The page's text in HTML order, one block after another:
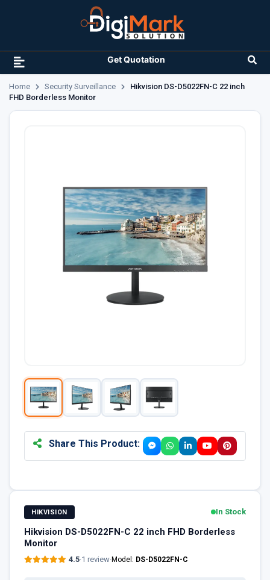
Get Quotation
Home Security Surveillance
Hikvision DS-D5022FN-C 22 inch
FHD Borderless Monitor
Share This Product:
HIKVISION In Stock
Hikvision DS-D5022FN-C 22 inch FHD Borderless
Monitor
4.5·1 review·Model: DS-D5022FN-C